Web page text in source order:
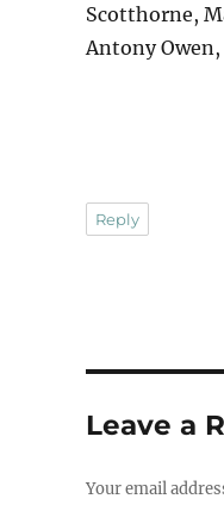
Scotthorne,
Antony
Reply
Leave a
Your email